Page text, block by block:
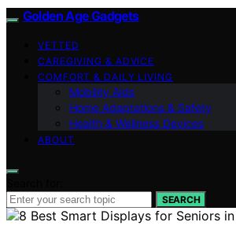
Golden Age Gadgets
VETTED
CAREGIVING & ADVICE
COMFORT & DAILY LIVING
Mobility Aids
Home Adaptations & Safety
Health & Wellness Devices
ABOUT
SEARCH